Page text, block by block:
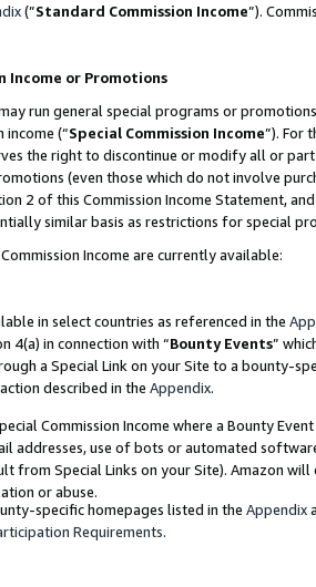
(”Standard Commission Income”).
Income or Promotions
run general special programs or
income (“Special Commission Income”). For
the right to discontinue or modify all or
(even those which do not involve
2 of this Commission Income Statement,
similar basis as restrictions for special
Income are currently available:
in select countries as referenced in the
4(a) in connection with “Bounty Events”
a Special Link on your Site to a bounty-
described in the Appendix.
Commission Income where a Bounty
addresses, use of bots or automated
from Special Links on your Site). Amazon
or abuse.
specific homepages listed in the Appendix
Requirements.